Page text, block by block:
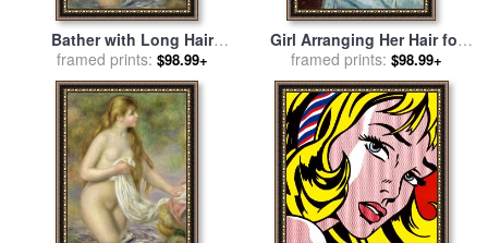
Bather with Long Hair
(baigneuse Aux Cheveux
Longs) for salebyPierre
Auguste Renoir
framed prints: $98.99+
Girl Arranging Her Hair for
salebyMary Cassatt
framed prints: $98.99+